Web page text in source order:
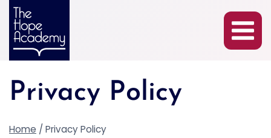
Skip
content
Privacy Policy
Home / Privacy Policy